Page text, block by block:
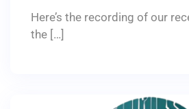
Here’s the recording of our
the […]